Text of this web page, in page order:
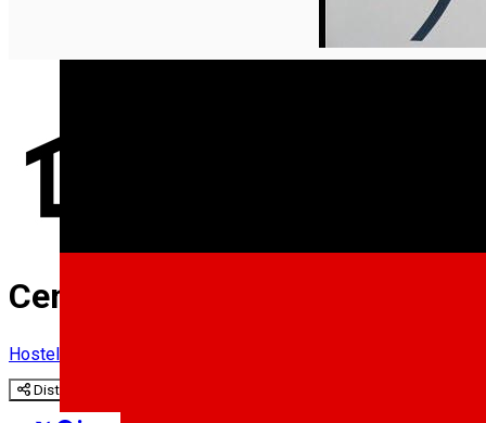
Center ***
Hostel
Distribuie